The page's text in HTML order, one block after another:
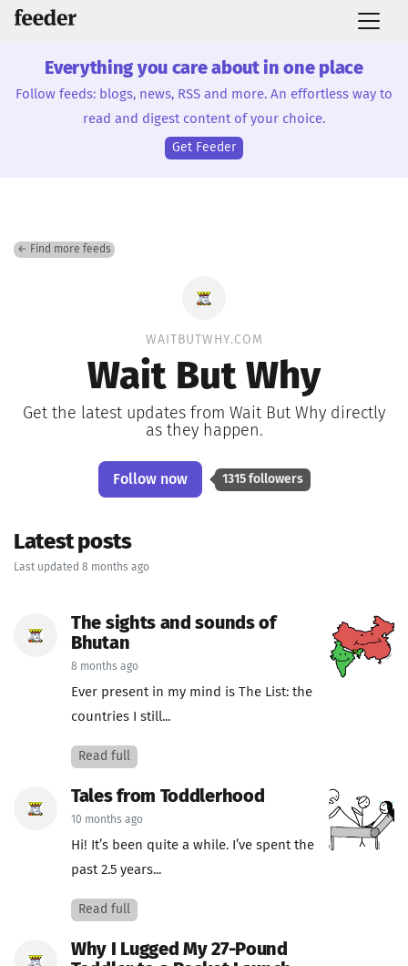
Everything you care about in one place
Follow feeds: blogs, news, RSS and more. An effortless way to
read and digest content of your choice.
Get Feeder
← Find more feeds
WAITBUTWHY.COM
Wait But Why
Get the latest updates from Wait But Why directly
as they happen.
Follow now 1315 followers
Latest posts
Last updated 8 months ago
The sights and sounds of
Bhutan
8 months ago
Ever present in my mind is The List: the
countries I still...
Read full
Tales from Toddlerhood
10 months ago
Hi! It’s been quite a while. I’ve spent the
past 2.5 years...
Read full
Why I Lugged My 27-Pound